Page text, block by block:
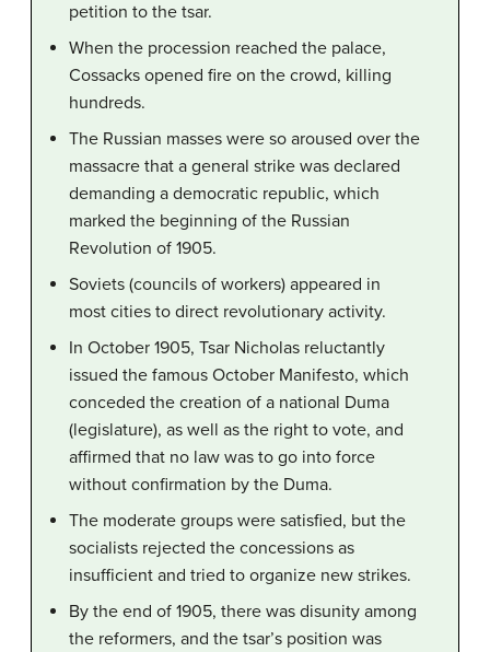
petition to the tsar.
When the procession reached the palace,
Cossacks opened fire on the crowd, killing
hundreds.
The Russian masses were so aroused over the
massacre that a general strike was declared
demanding a democratic republic, which
marked the beginning of the Russian
Revolution of 1905.
Soviets (councils of workers) appeared in
most cities to direct revolutionary activity.
In October 1905, Tsar Nicholas reluctantly
issued the famous October Manifesto, which
conceded the creation of a national Duma
(legislature), as well as the right to vote, and
affirmed that no law was to go into force
without confirmation by the Duma.
The moderate groups were satisfied, but the
socialists rejected the concessions as
insufficient and tried to organize new strikes.
By the end of 1905, there was disunity among
the reformers, and the tsar’s position was